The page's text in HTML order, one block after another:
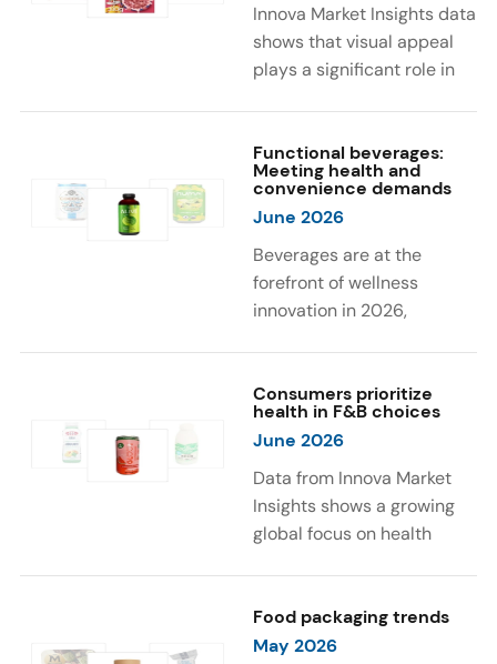
subcategories were Cereal,
Dairy, and Meat
Substitutes. Soup and hot
The top protein ingredients
were milk protein, pea
protein, and soy protein
Innova Market Insights data
shows that visual appeal
plays a significant role in
consumers look for visually
engaging sensory
experiences, such as
brands to innovate with
natural, eye-catching color
solutions.
Functional beverages:
Meeting health and
convenience demands
June 2026
Beverages are at the
forefront of wellness
innovation in 2026,
designed for hydration,
convenience, and
functional benefits are
driving growth, with 51% of
global consumers
increasing consumption of
influencing purchase
decisions include low or
Consumers prioritize
health in F&B choices
June 2026
Data from Innova Market
Insights shows a growing
global focus on health
increasingly seeking
products fortified with
Food packaging trends
May 2026